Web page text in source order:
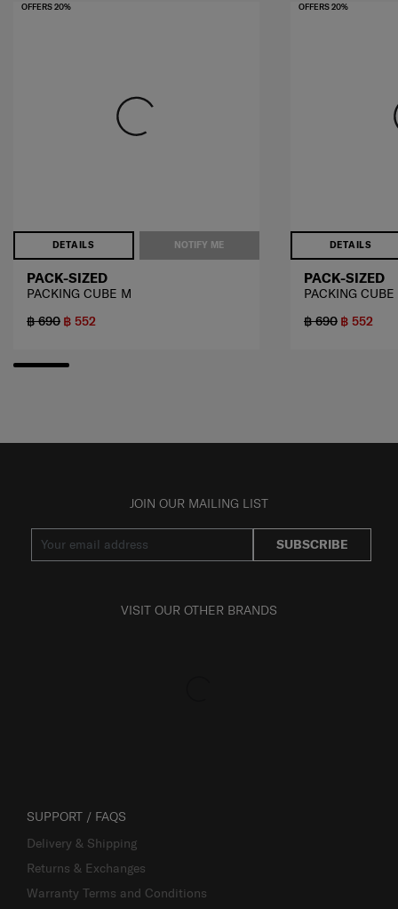
DETAILS NOTIFY ME
OFFERS 20%
PACK-SIZED
PACKING CUBE M
฿ 690 ฿ 552
DETAILS
OFFERS 20%
PACK-SIZED
PACKING CUBE
฿ 690 ฿ 552
JOIN OUR MAILING LIST
SUBSCRIBE
VISIT OUR OTHER BRANDS
SUPPORT / FAQS
Delivery & Shipping
Returns & Exchanges
Warranty Terms and Conditions